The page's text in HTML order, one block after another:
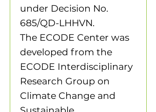
under Decision No.
685/QD-LHHVN.
The ECODE Center was
developed from the
ECODE Interdisciplinary
Research Group on
Climate Change and